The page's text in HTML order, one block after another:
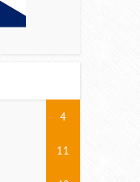
4
11